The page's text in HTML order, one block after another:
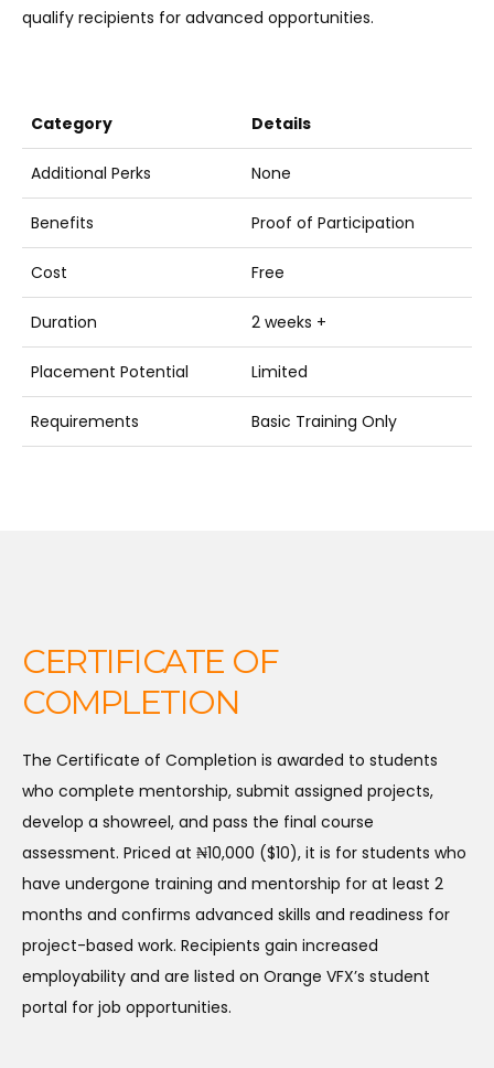
qualify recipients for advanced opportunities.
Category Details
Additional Perks None
Benefits Proof of Participation
Cost Free
Duration 2 weeks +
Placement Potential Limited
Requirements Basic Training Only
CERTIFICATE OF
COMPLETION
The Certificate of Completion is awarded to students
who complete mentorship, submit assigned projects,
develop a showreel, and pass the final course
assessment. Priced at ₦10,000 ($10), it is for students who
have undergone training and mentorship for at least 2
months and confirms advanced skills and readiness for
project-based work. Recipients gain increased
employability and are listed on Orange VFX’s student
portal for job opportunities.